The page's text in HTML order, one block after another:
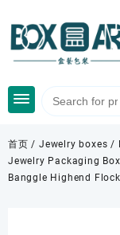
content
首页 /Jewelry boxes /
Jewelry Packaging
Banggle Highend